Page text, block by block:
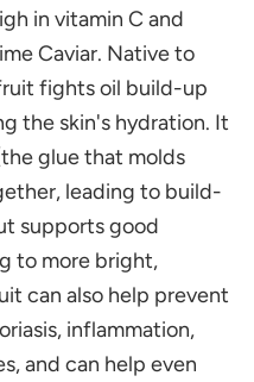
in vitamin C and
Caviar. Native to
fights oil build-up
the skin's hydration. It
glue that molds
leading to build-
supports good
to more bright,
can also help prevent
inflammation,
and can help even